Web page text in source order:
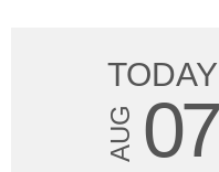
TODAY
AUG 07